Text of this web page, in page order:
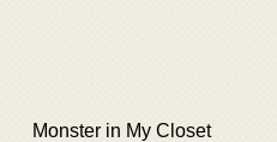
Monster in My Closet